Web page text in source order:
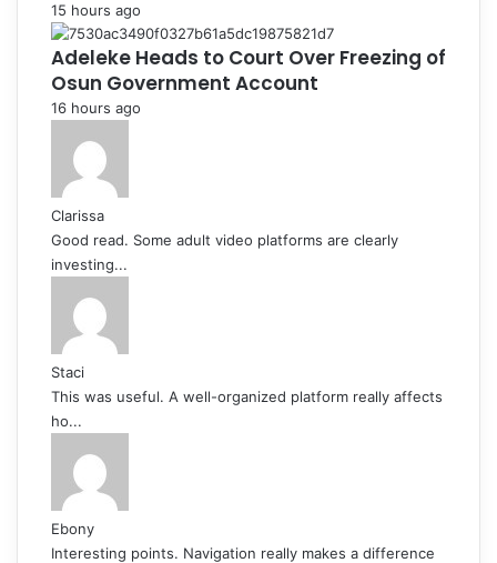
15 hours ago
Adeleke Heads to Court Over Freezing of
Osun Government Account
16 hours ago
Clarissa
Good read. Some adult video platforms are clearly
investing...
Staci
This was useful. A well-organized platform really affects
ho...
Ebony
Interesting points. Navigation really makes a difference